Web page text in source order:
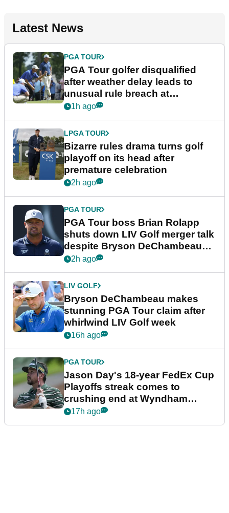
Latest News
PGA TOUR
PGA Tour golfer disqualified
after weather delay leads to
unusual rule breach at
Wyndham Championship
1h ago
LPGA TOUR
Bizarre rules drama turns golf
playoff on its head after
premature celebration
2h ago
PGA TOUR
PGA Tour boss Brian Rolapp
shuts down LIV Golf merger talk
despite Bryson DeChambeau
plea
2h ago
LIV GOLF
Bryson DeChambeau makes
stunning PGA Tour claim after
whirlwind LIV Golf week
16h ago
PGA TOUR
Jason Day's 18-year FedEx Cup
Playoffs streak comes to
crushing end at Wyndham
Championship
17h ago